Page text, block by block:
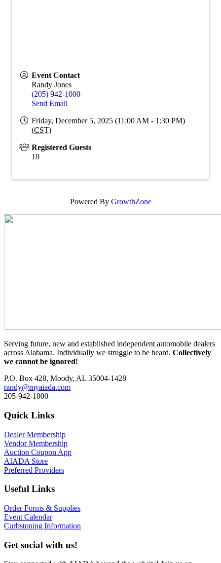
Event Contact
Randy Jones
(205) 942-1000
Send Email
Friday, December 5, 2025 (11:00 AM - 1:30 PM)
(CST)
Registered Guests
10
Powered By GrowthZone
Serving future, new and established independent automobile dealers
across Alabama. Individually we struggle to be heard. Collectively
we cannot be ignored!
P.O. Box 428, Moody, AL 35004-1428
randy@myaiada.com
205-942-1000
Quick Links
Dealer Membership
Vendor Membership
Auction Coupon App
AIADA Store
Preferred Providers
Useful Links
Order Forms & Supplies
Event Calendar
Curbstoning Information
Get social with us!